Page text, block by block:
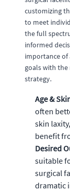
customizing
to meet
the full
informed
importance
goals with
strategy.
Age &
often
skin
benefit
Desired
suitable
surgical
dramatic